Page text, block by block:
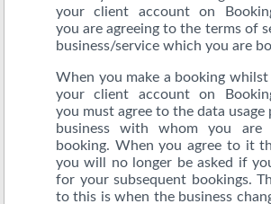
your client account on
you are agreeing to the terms of
business/service which you are
When you make a booking
your client account on
you must agree to the data
business with whom you are
booking. When you agree to it
you will no longer be asked if
for your subsequent bookings.
to this is when the business